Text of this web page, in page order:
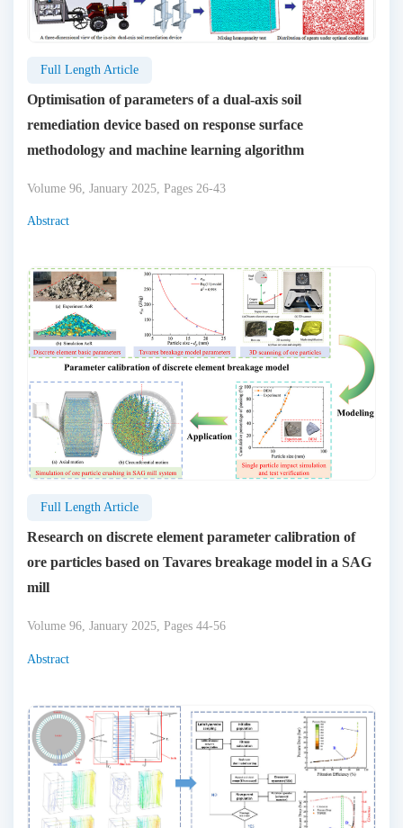
Full Length Article
Optimisation of parameters of a dual-axis soil
remediation device based on response surface
methodology and machine learning algorithm
Volume 96, January 2025, Pages 26-43
Abstract
Full Length Article
Research on discrete element parameter calibration of
ore particles based on Tavares breakage model in a SAG
mill
Volume 96, January 2025, Pages 44-56
Abstract